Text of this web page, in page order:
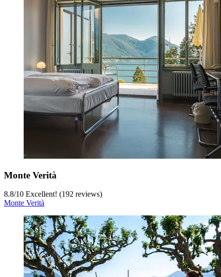
Monte Verità
8.8/10 Excellent! (192 reviews)
Monte Verità